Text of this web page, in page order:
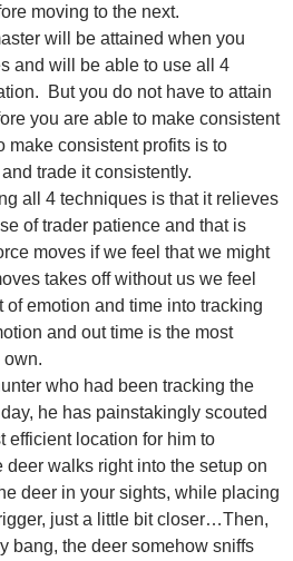
moving to the next.
will be attained when you
and will be able to use all 4
But you do not have to attain
you are able to make consistent
make consistent profits is to
trade it consistently.
all 4 techniques is that it relieves
of trader patience and that is
moves if we feel that we might
takes off without us we feel
emotion and time into tracking
and out time is the most
own.
who had been tracking the
he has painstakingly scouted
efficient location for him to
walks right into the setup on
deer in your sights, while placing
just a little bit closer…Then,
bang, the deer somehow sniffs